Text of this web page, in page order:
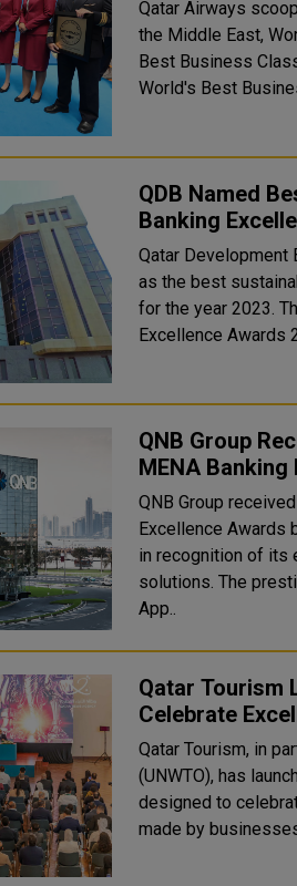
Qatar Airways
the Middle East,
Best Business Class Lounge
World's Best
QDB Named
Banking
Qatar Development
as the best
for the year 2023. The award received during the MENA Banking
Excellence Awards
QNB Group
MENA
QNB Group
Excellence Awards
in recognition of its
solutions. The prestigious awards included Best Mobile Banking
App..
Qatar Tourism
Celebrate
Qatar Tourism, in
(UNWTO), has
designed to
made by